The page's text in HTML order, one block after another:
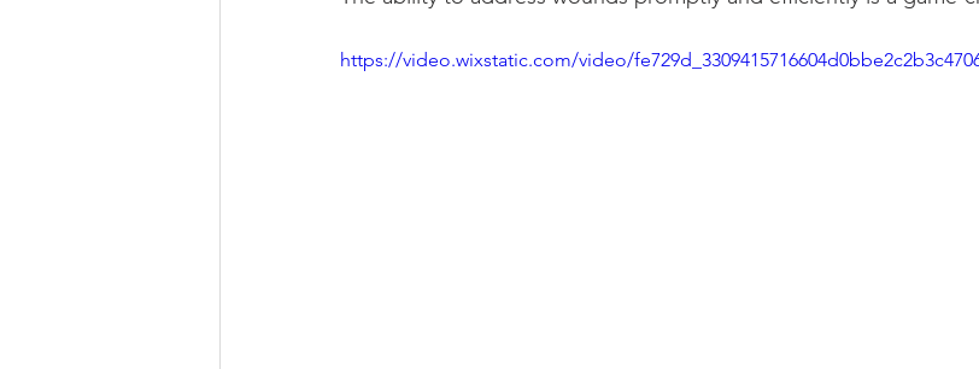
https://video.wixstatic.com/video/